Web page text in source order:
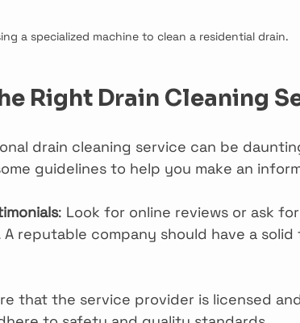
a specialized machine to clean a residential drain.
Right Drain Cleaning
drain cleaning service can be
guidelines to help you make an
: Look for online reviews or ask
reputable company should have a
that the service provider is licensed